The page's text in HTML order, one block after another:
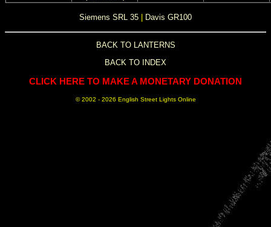
Siemens SRL 35 Davis GR100
BACK TO LANTERNS
BACK TO INDEX
CLICK HERE TO MAKE A MONETARY DONATION
© 2002 - 2026 English Street Lights Online